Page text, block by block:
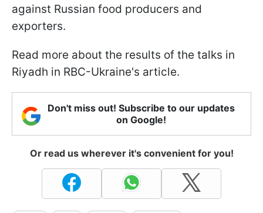
against Russian food producers and
exporters.
Read more about the results of the talks in
Riyadh in RBC-Ukraine's article.
Don't miss out! Subscribe to our updates
on Google!
Or read us wherever it's convenient for you!